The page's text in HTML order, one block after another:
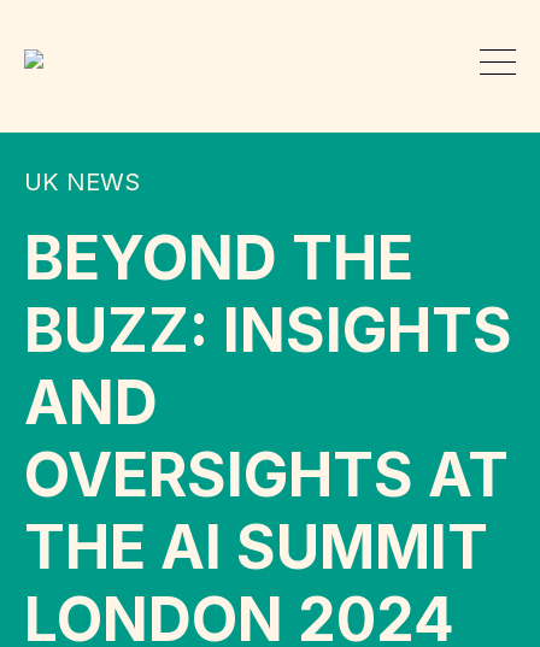
UK NEWS
BEYOND THE
BUZZ: INSIGHTS
AND
OVERSIGHTS AT
THE AI SUMMIT
LONDON 2024